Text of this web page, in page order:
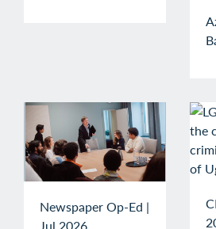
Newspaper Op-Ed |